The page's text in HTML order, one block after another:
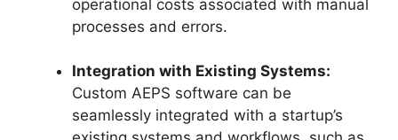
operational costs associated with manual
processes and errors.
Integration with Existing Systems:
Custom AEPS software can be
seamlessly integrated with a startup’s